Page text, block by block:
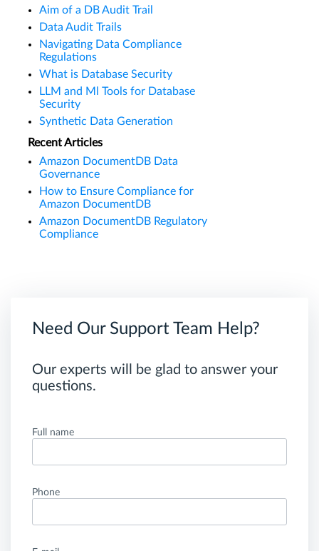
Aim of a DB Audit Trail
Data Audit Trails
Navigating Data Compliance
Regulations
What is Database Security
LLM and Ml Tools for Database
Security
Synthetic Data Generation
Recent Articles
Amazon DocumentDB Data
Governance
How to Ensure Compliance for
Amazon DocumentDB
Amazon DocumentDB Regulatory
Compliance
Need Our Support Team Help?
Our experts will be glad to answer your
questions.
Full name
Phone